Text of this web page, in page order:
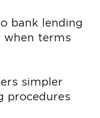
bank lending
when terms
simpler
procedures